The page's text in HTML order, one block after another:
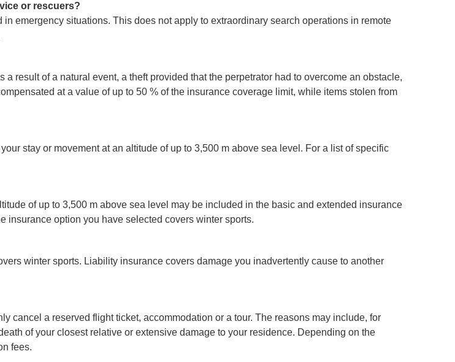
or rescuers?
emergency situations. This does not apply to extraordinary search operations in remote
result of a natural event, a theft provided that the perpetrator had to overcome an obstacle,
at a value of up to 50 % of the insurance coverage limit, while items stolen from
stay or movement at an altitude of up to 3,500 m above sea level. For a list of specific
of up to 3,500 m above sea level may be included in the basic and extended insurance
insurance option you have selected covers winter sports.
winter sports. Liability insurance covers damage you inadvertently cause to another
cancel a reserved flight ticket, accommodation or a tour. The reasons may include, for
of your closest relative or extensive damage to your residence. Depending on the
fees.